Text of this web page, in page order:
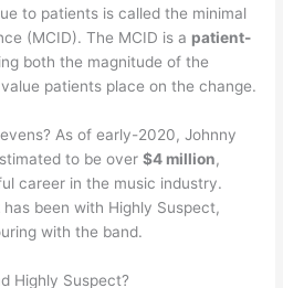
to patients is called the minimal
(MCID). The MCID is a patient-
both the magnitude of the
patients place on the change.
As of early-2020, Johnny
to be over$4 million,
career in the music industry.
been with Highly Suspect,
with the band.
Highly Suspect?